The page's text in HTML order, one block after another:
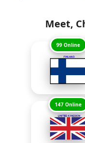
Meet,
99 Online
147 Online